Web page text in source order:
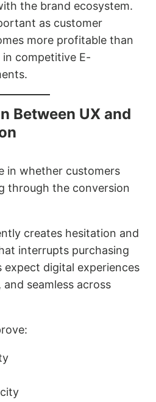
the brand ecosystem.
as customer
more profitable than
competitive E-
Between UX and
in whether customers
through the conversion
creates hesitation and
interrupts purchasing
expect digital experiences
seamless across